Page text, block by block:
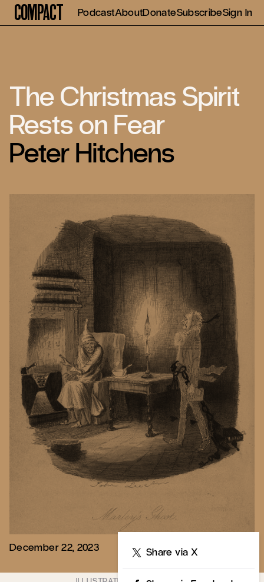
Compact PodcastAboutDonateSubscribeSign In
The Christmas Spirit
Rests on Fear
Peter Hitchens
December 22, 2023 Share via X